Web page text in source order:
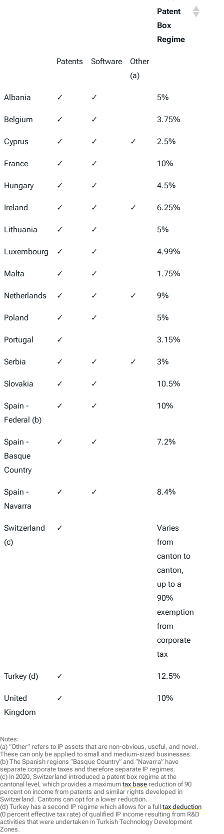
Patent
Box
Regime
Patents Software
Other
(a)
Albania ✓ ✓ 5%
Belgium ✓ ✓ 3.75%
Cyprus ✓ ✓ ✓ 2.5%
France ✓ ✓ 10%
Hungary ✓ ✓ 4.5%
Ireland ✓ ✓ ✓ 6.25%
Lithuania ✓ ✓ 5%
Luxembourg ✓ ✓ 4.99%
Malta ✓ ✓ 1.75%
Netherlands ✓ ✓ ✓ 9%
Poland ✓ ✓ 5%
Portugal ✓ 3.15%
Serbia ✓ ✓ ✓ 3%
Slovakia ✓ ✓ 10.5%
Spain -
Federal (b)
✓ ✓ 10%
Spain -
Basque
Country
✓ ✓ 7.2%
Spain -
Navarra
✓ ✓ 8.4%
Switzerland
(c)
✓
Varies
from
canton to
canton,
up to a
90%
exemption
from
corporate
tax
Turkey (d) ✓ 12.5%
United
Kingdom
✓ 10%
Notes:
(a) ”Other” refers to IP assets that are non-obvious, useful, and novel.
These can only be applied to small and medium-sized businesses.
(b) The Spanish regions “Basque Country” and “Navarra” have
separate corporate taxes and therefore separate IP regimes.
(c) In 2020, Switzerland introduced a patent box regime at the
cantonal level, which provides a maximum tax base reduction of 90
percent on income from patents and similar rights developed in
Switzerland. Cantons can opt for a lower reduction.
(d) Turkey has a second IP regime which allows for a full tax deduction
(0 percent effective tax rate) of qualified IP income resulting from R&D
activities that were undertaken in Turkish Technology Development
Zones.